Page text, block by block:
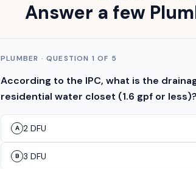
Answer a few
PLUMBER · QUESTION 1 OF 5
According to the IPC, what is the
residential water closet (1.6 gpf or less)?
A 2 DFU
B 3 DFU